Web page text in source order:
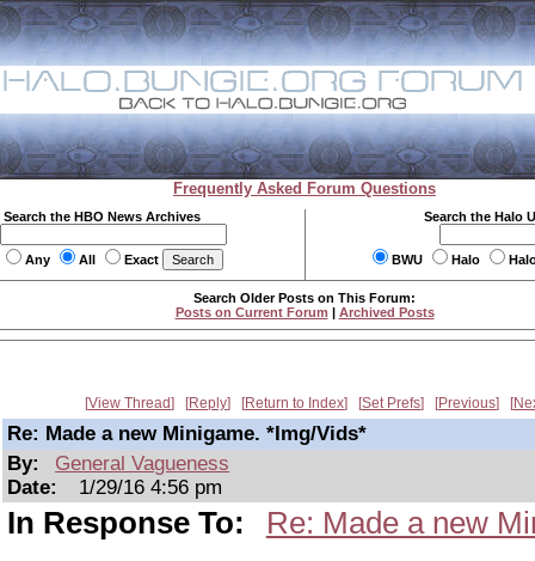
Frequently Asked Forum Questions
Search the HBO News Archives
Any All Exact
Search the Halo
BWU Halo
Search Older Posts on This Forum:
Posts on Current Forum | Archived Posts
View Thread Reply Return to Index Set Prefs Previous
Re: Made a new Minigame. *Img/Vids*
By:
General Vagueness
Date:
1/29/16 4:56 pm
In Response To: Re: Made a new